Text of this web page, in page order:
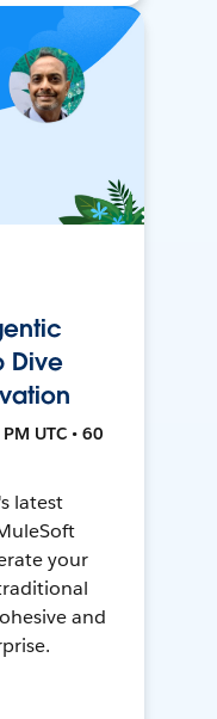
Dive
UTC • 60
latest
your
and